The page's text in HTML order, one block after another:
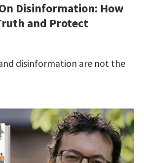
Disinformation: How
and Protect
disinformation are not the